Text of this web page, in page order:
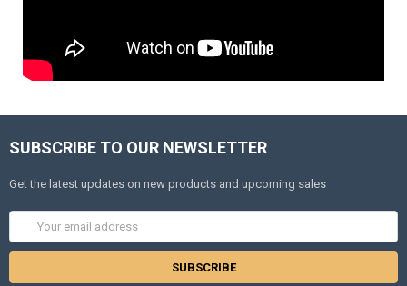
SUBSCRIBE TO OUR NEWSLETTER
Get the latest updates on new products and upcoming sales